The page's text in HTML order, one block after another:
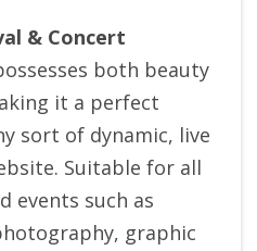
& Concert
both beauty
it a perfect
sort of dynamic, live
Suitable for all
events such as
graphic